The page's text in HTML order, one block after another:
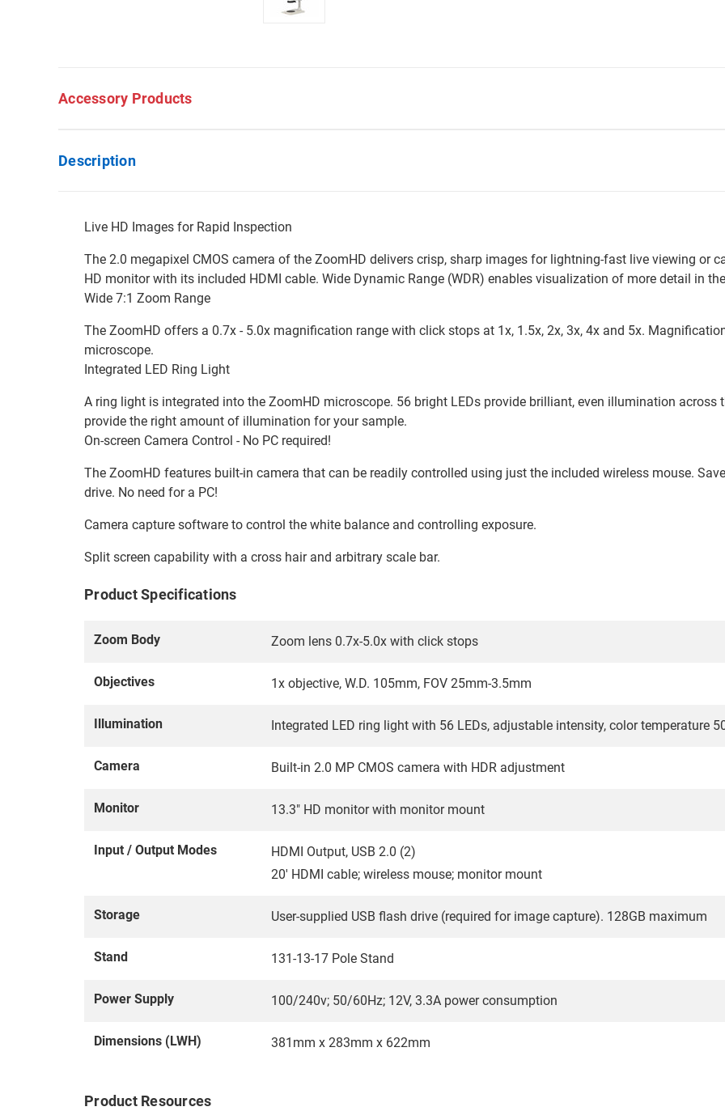
Accessory Products
Description
Live HD Images for Rapid Inspection
The 2.0 megapixel CMOS camera of the ZoomHD delivers crisp, sharp images for lightning-fast live viewing or
HD monitor with its included HDMI cable. Wide Dynamic Range (WDR) enables visualization of more detail in
Wide 7:1 Zoom Range
The ZoomHD offers a 0.7x - 5.0x magnification range with click stops at 1x, 1.5x, 2x, 3x, 4x and 5x.
microscope.
Integrated LED Ring Light
A ring light is integrated into the ZoomHD microscope. 56 bright LEDs provide brilliant, even illumination across
provide the right amount of illumination for your sample.
On-screen Camera Control - No PC required!
The ZoomHD features built-in camera that can be readily controlled using just the included wireless mouse.
drive. No need for a PC!
Camera capture software to control the white balance and controlling exposure.
Split screen capability with a cross hair and arbitrary scale bar.
Product Specifications
Zoom Body Zoom lens 0.7x-5.0x with click stops
Objectives 1x objective, W.D. 105mm, FOV 25mm-3.5mm
Illumination Integrated LED ring light with 56 LEDs, adjustable intensity, color temperature
Camera Built-in 2.0 MP CMOS camera with HDR adjustment
Monitor 13.3" HD monitor with monitor mount
Input / Output Modes
HDMI Output, USB 2.0 (2)
20' HDMI cable; wireless mouse; monitor mount
Storage User-supplied USB flash drive (required for image capture). 128GB maximum
Stand 131-13-17 Pole Stand
Power Supply 100/240v; 50/60Hz; 12V, 3.3A power consumption
Dimensions (LWH) 381mm x 283mm x 622mm
Product Resources